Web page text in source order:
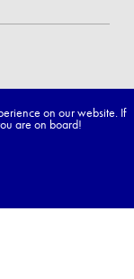
on our website. If
are on board!